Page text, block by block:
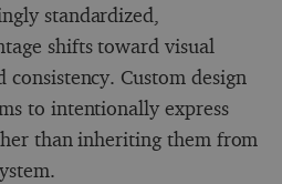
standardized,
shifts toward visual
Custom design
to intentionally express
than inheriting them from